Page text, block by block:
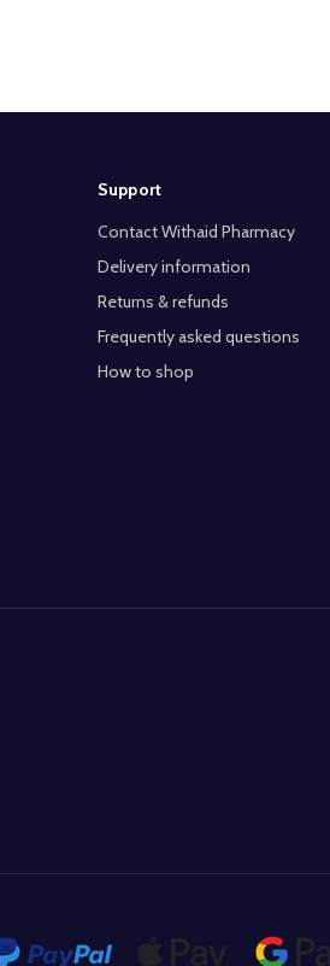
Support
Contact Withaid Pharmacy
Delivery information
Returns & refunds
Frequently asked questions
How to shop